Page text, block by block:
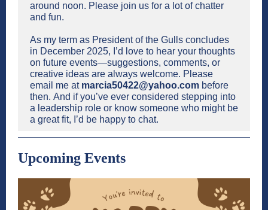
around noon. Please join us for a lot of chatter
and fun.
As my term as President of the Gulls concludes
in December 2025, I’d love to hear your thoughts
on future events—suggestions, comments, or
creative ideas are always welcome. Please
email me at marcia50422@yahoo.com before
then. And if you’ve ever considered stepping into
a leadership role or know someone who might be
a great fit, I’d be happy to chat.
Upcoming Events